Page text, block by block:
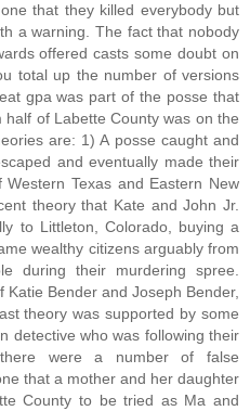
that they killed everybody but
a warning. The fact that nobody
offered casts some doubt on
total up the number of versions
gpa was part of the posse that
of Labette County was on the
are: 1) A posse caught and
and eventually made their
Texas and Eastern New
theory that Kate and John Jr.
to Littleton, Colorado, buying a
wealthy citizens arguably from
during their murdering spree.
Bender and Joseph Bender,
theory was supported by some
detective who was following their
were a number of false
that a mother and her daughter
County to be tried as Ma and